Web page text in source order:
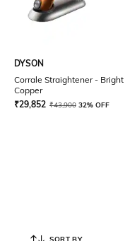
DYSON
Corrale Straightener - Bright
Copper
₹29,852 ₹43,900 32% OFF